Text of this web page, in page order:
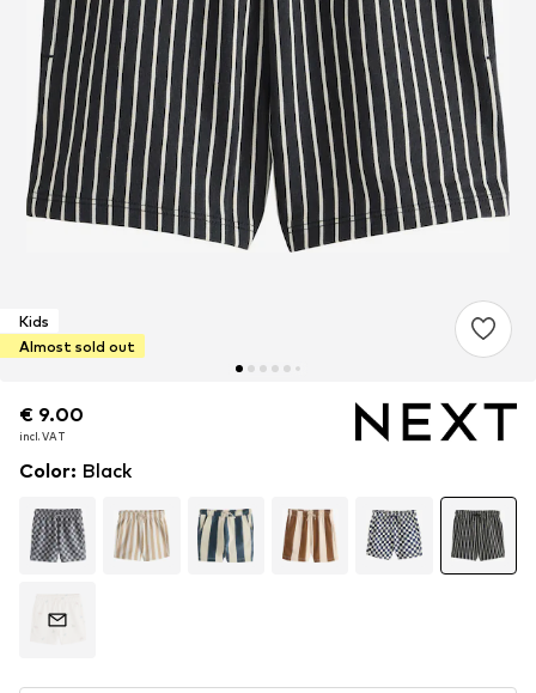
Kids
Almost sold out
€ 9.00
incl. VAT
€ 9.00
incl. VAT
Color: Black